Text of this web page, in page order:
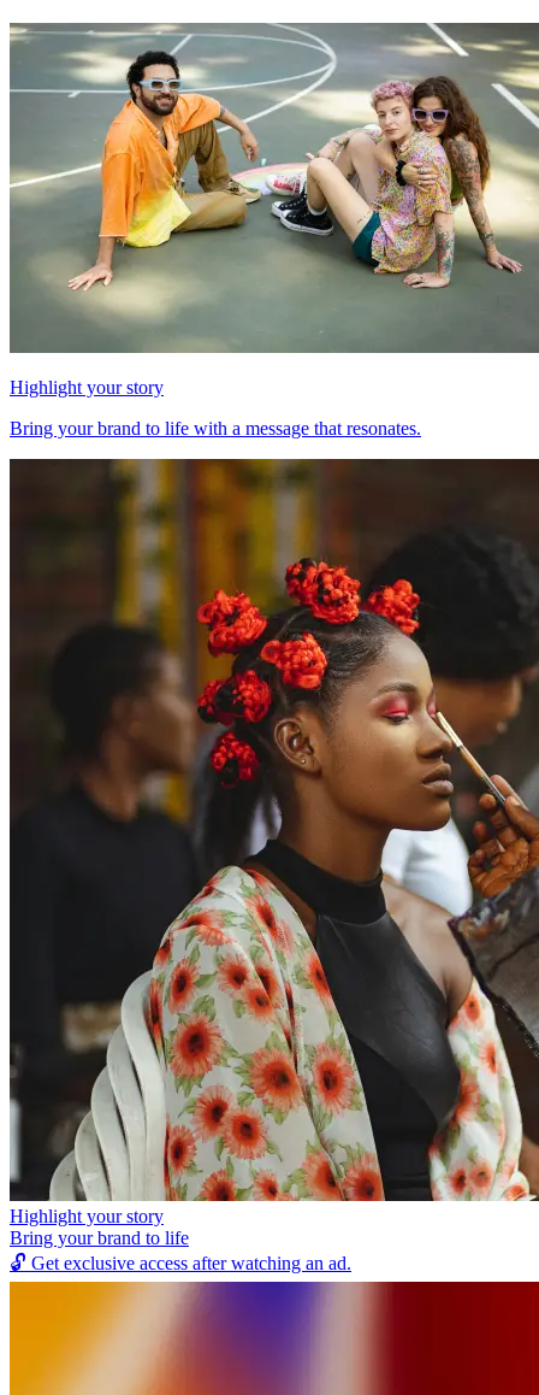
Highlight your story
Bring your brand to life with a message that resonates.
Highlight your story
Bring your brand to life
🔓 Get exclusive access after watching an ad.